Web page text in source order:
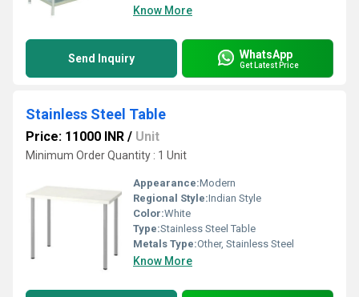
Know More
Send Inquiry WhatsApp
Get Latest Price
Stainless Steel Table
Price: 11000 INR / Unit
Minimum Order Quantity : 1 Unit
Appearance:Modern
Regional Style:Indian Style
Color:White
Type:Stainless Steel Table
Metals Type:Other, Stainless Steel
Know More